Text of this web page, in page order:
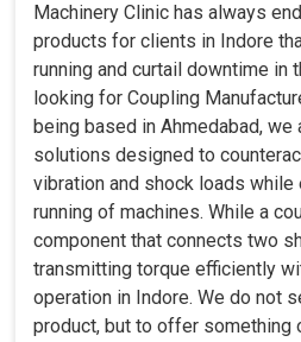
Machinery Clinic has always
products for clients in Indore
running and curtail downtime in
looking for Coupling
being based in Ahmedabad,
solutions designed to
vibration and shock loads
running of machines. While a
component that connects two
transmitting torque efficiently
operation in Indore. We do not
product, but to offer something